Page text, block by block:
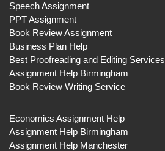
Speech Assignment
PPT Assignment
Book Review Assignment
Business Plan Help
Best Proofreading and Editing Services
Assignment Help Birmingham
Book Review Writing Service
Economics Assignment Help
Assignment Help Birmingham
Assignment Help Manchester